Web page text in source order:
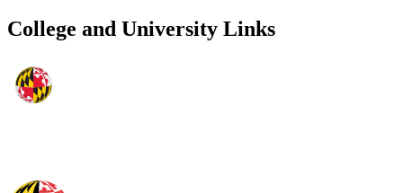
College and University Links